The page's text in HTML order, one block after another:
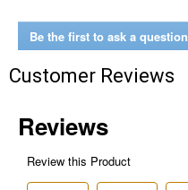
Be the first to ask a question
Customer Reviews